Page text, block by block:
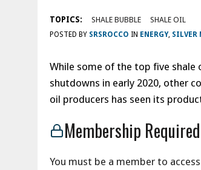
TOPICS: SHALE BUBBLE SHALE OIL
POSTED BY SRSROCCO IN ENERGY, SILVER
While some of the top five shale
shutdowns in early 2020, other
oil producers has seen its
Membership Required
You must be a member to